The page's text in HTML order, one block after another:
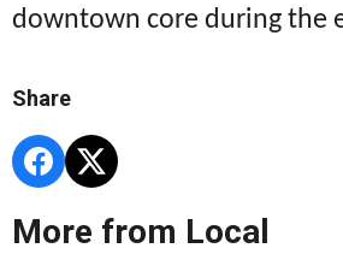
downtown core during the
Share
More from Local